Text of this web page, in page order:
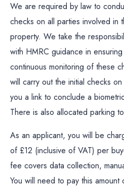
We are required by law to
checks on all parties involved in
property. We take the
with HMRC guidance in
continuous monitoring of these
will carry out the initial checks
you a link to conclude a
There is also allocated parking
As an applicant, you will be
of £12 (inclusive of VAT) per
fee covers data collection,
You will need to pay this